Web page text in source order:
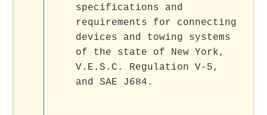
specifications and
requirements for connecting
devices and towing systems
of the state of New York,
V.E.S.C. Regulation V-5,
and SAE J684.